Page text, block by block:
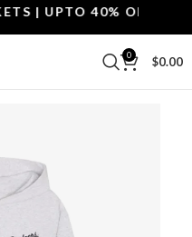
| UPTO 40% OFF.
0 $0.00